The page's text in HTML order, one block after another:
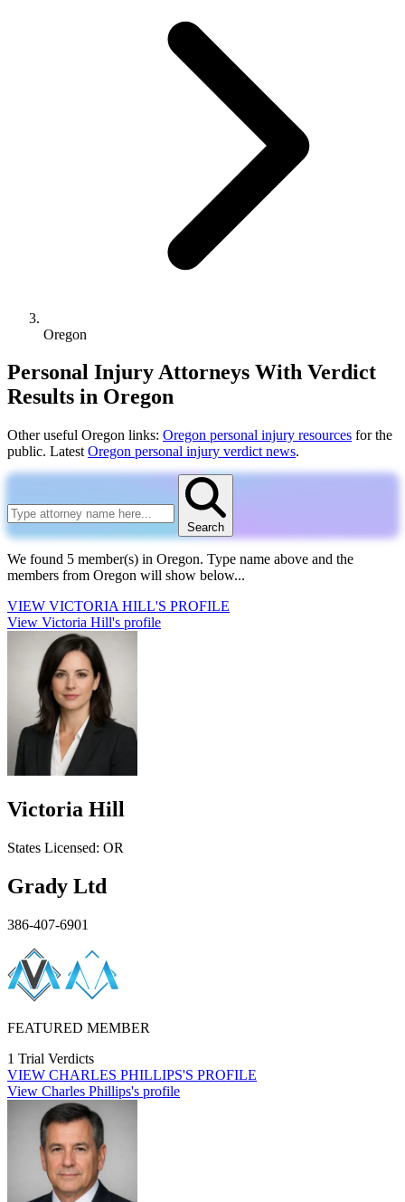
Oregon
Personal Injury Attorneys With Verdict
Results in Oregon
Other useful Oregon links: Oregon personal injury resources for the
public. Latest Oregon personal injury verdict news.
Search
We found 5 member(s) in Oregon. Type name above and the
members from Oregon will show below...
VIEW VICTORIA HILL'S PROFILE
View Victoria Hill's profile
Victoria Hill
States Licensed: OR
Grady Ltd
386-407-6901
FEATURED MEMBER
1 Trial Verdicts
VIEW CHARLES PHILLIPS'S PROFILE
View Charles Phillips's profile